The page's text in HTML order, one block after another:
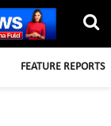
FEATURE REPORTS